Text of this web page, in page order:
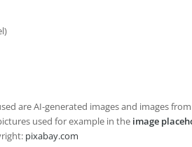
are AI-generated images and images
used for example in the image
pixabay.com